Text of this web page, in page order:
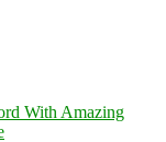
With Amazing